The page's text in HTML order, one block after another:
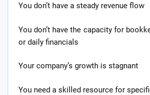
You don’t have a steady revenue flow
You don’t have the capacity for
or daily financials
Your company’s growth is stagnant
You need a skilled resource for